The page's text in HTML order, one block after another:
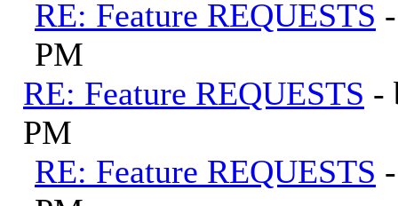
RE: Feature REQUESTS
PM
RE: Feature REQUESTS -
PM
RE: Feature REQUESTS